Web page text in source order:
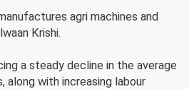
agri machines and
Krishi.
a steady decline in the average
along with increasing labour